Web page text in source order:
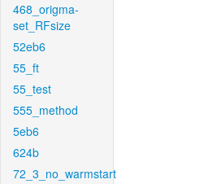
468_origma-
set_RFsize
52eb6
55_ft
55_test
555_method
5eb6
624b
72_3_no_warmstart